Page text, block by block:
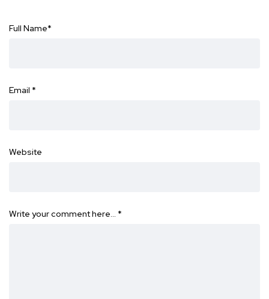
Full Name*
Email *
Website
Write your comment here… *